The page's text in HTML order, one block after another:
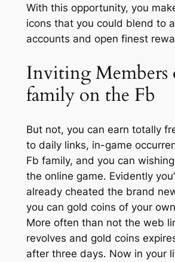
With this opportunity, you
icons that you could blend to
accounts and open finest
Inviting Members
family on the Fb
But not, you can earn totally
to daily links, in-game
Fb family, and you can
the online game. Evidently
already cheated the brand
you can gold coins of your
More often than not the web
revolves and gold coins
after three days. Now in your